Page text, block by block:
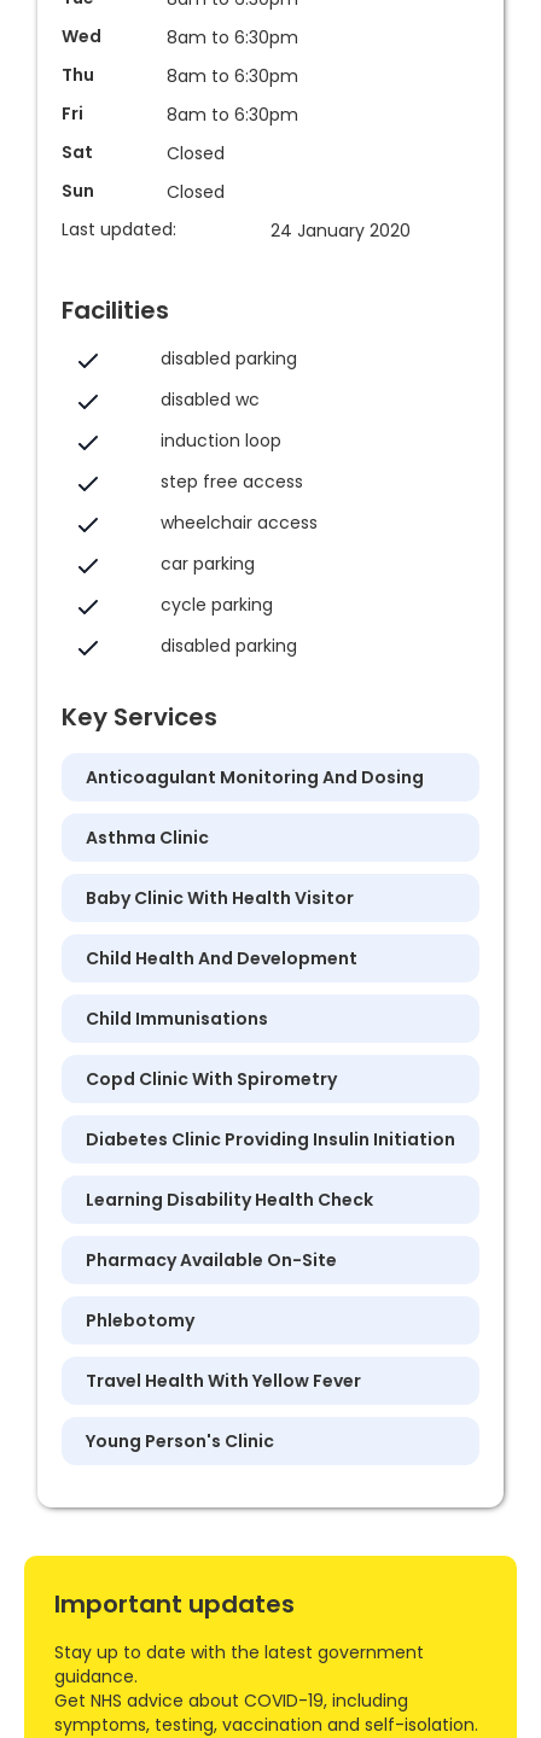
Wed
8am to 6:30pm
Thu
8am to 6:30pm
Fri
8am to 6:30pm
Sat
Closed
Sun
Closed
Last updated:
24 January 2020
Facilities
disabled parking
disabled wc
induction loop
step free access
wheelchair access
car parking
cycle parking
disabled parking
Key Services
Anticoagulant Monitoring And Dosing
Asthma Clinic
Baby Clinic With Health Visitor
Child Health And Development
Child Immunisations
Copd Clinic With Spirometry
Diabetes Clinic Providing Insulin Initiation
Learning Disability Health Check
Pharmacy Available On-Site
Phlebotomy
Travel Health With Yellow Fever
Young Person's Clinic
Important updates
Stay up to date with the latest government
guidance.
Get NHS advice about COVID-19, including
symptoms, testing, vaccination and self-isolation.